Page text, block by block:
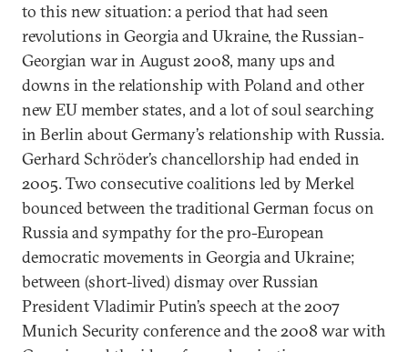
to this new situation: a period that had seen
revolutions in Georgia and Ukraine, the Russian-
Georgian war in August 2008, many ups and
downs in the relationship with Poland and other
new EU member states, and a lot of soul searching
in Berlin about Germany’s relationship with Russia.
Gerhard Schröder’s chancellorship had ended in
2005. Two consecutive coalitions led by Merkel
bounced between the traditional German focus on
Russia and sympathy for the pro-European
democratic movements in Georgia and Ukraine;
between (short-lived) dismay over Russian
President Vladimir Putin’s speech at the 2007
Munich Security conference and the 2008 war with